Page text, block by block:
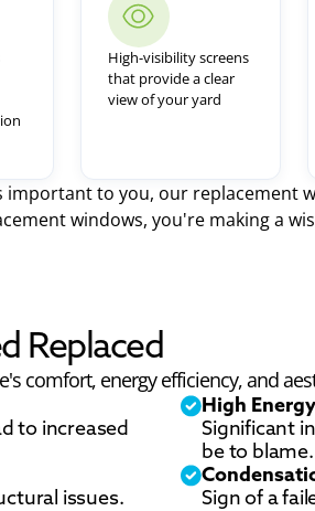
High-visibility screens
that provide a clear
view of your yard
important to you, our replacement
windows, you're making a
Replaced
comfort, energy efficiency, and
to increased
High
Significant
be to blame.
issues.
Sign of a